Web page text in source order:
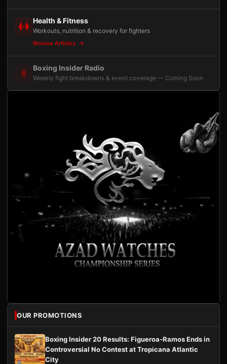
Health & Fitness
Workouts, nutrition & recovery for fighters
Browse Articles
Boxing Insider Radio
Weekly fight breakdowns & event coverage — Coming Soon
OUR PROMOTIONS
Boxing Insider 20 Results: Figueroa-Ramos Ends in
Controversial No Contest at Tropicana Atlantic
City